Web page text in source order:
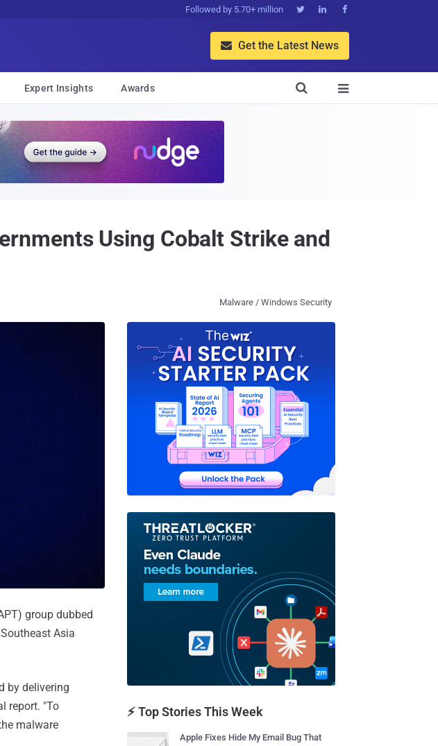
Followed by 5.70+ million   
 Get the Latest News
Expert Insights Awards 

Using Cobalt Strike and
Malware / Windows Security
group dubbed
Asia
by delivering
report. "To
malware
⚡ Top Stories This Week
Apple Fixes Hide My Email Bug That